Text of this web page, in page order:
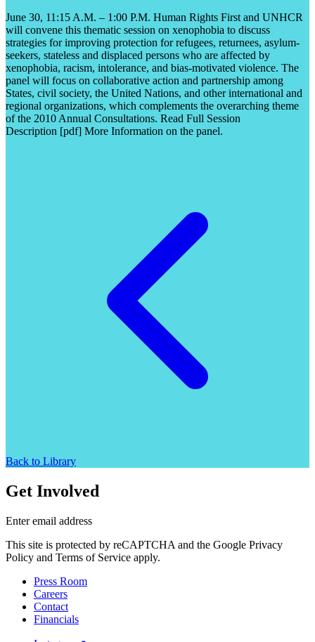
June 30, 11:15 A.M. – 1:00 P.M. Human Rights First and UNHCR
will convene this thematic session on xenophobia to discuss
strategies for improving protection for refugees, returnees, asylum-
seekers, stateless and displaced persons who are affected by
xenophobia, racism, intolerance, and bias-motivated violence. The
panel will focus on collaborative action and partnership among
States, civil society, the United Nations, and other international and
regional organizations, which complements the overarching theme
of the 2010 Annual Consultations. Read Full Session
Description [pdf] More Information on the panel.
Back to Library
Get Involved
Enter email address
This site is protected by reCAPTCHA and the Google Privacy
Policy and Terms of Service apply.
Press Room
Careers
Contact
Financials